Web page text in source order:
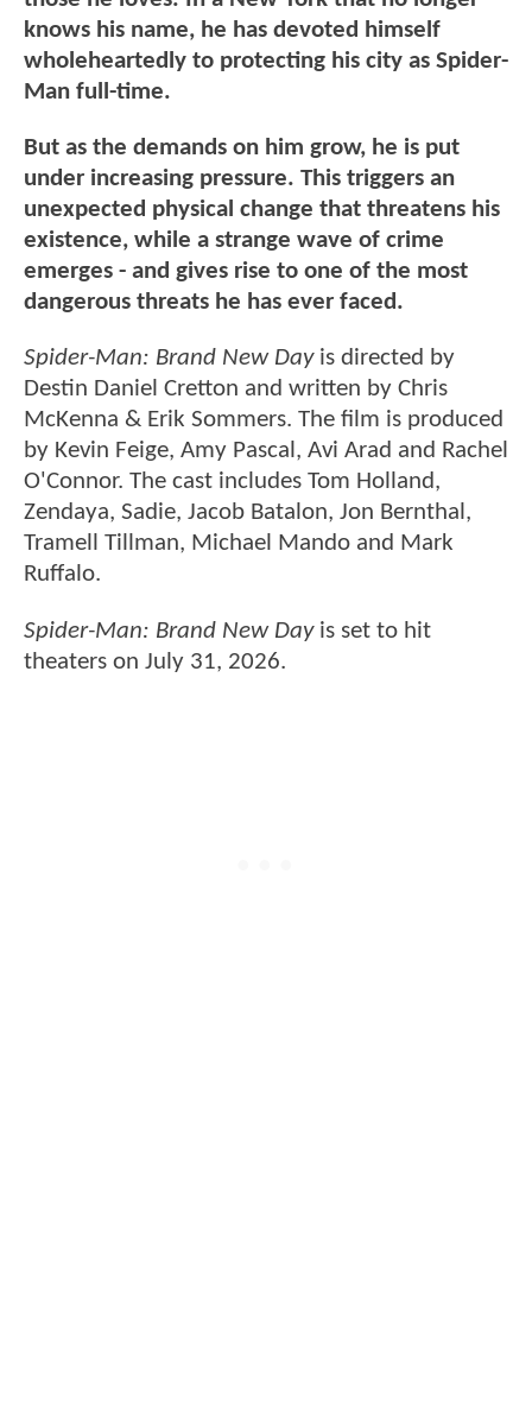
knows his name, he has devoted himself
wholeheartedly to protecting his city as Spider-
Man full-time.
But as the demands on him grow, he is put
under increasing pressure. This triggers an
unexpected physical change that threatens his
existence, while a strange wave of crime
emerges - and gives rise to one of the most
dangerous threats he has ever faced.
Spider-Man: Brand New Dayis directed by
Destin Daniel Cretton and written by Chris
McKenna & Erik Sommers. The film is produced
by Kevin Feige, Amy Pascal, Avi Arad and Rachel
O'Connor. The cast includes Tom Holland,
Zendaya, Sadie, Jacob Batalon, Jon Bernthal,
Tramell Tillman, Michael Mando and Mark
Ruffalo.
Spider-Man: Brand New Dayis set to hit
theaters on July 31, 2026.